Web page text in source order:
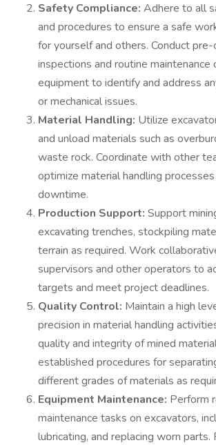
Safety Compliance: Adhere to all
and procedures to ensure a safe
for yourself and others. Conduct
inspections and routine maintenance
equipment to identify and address
or mechanical issues.
Material Handling: Utilize
and unload materials such as
waste rock. Coordinate with other
optimize material handling
downtime.
Production Support: Support
excavating trenches, stockpiling
terrain as required. Work
supervisors and other operators to
targets and meet project deadlines.
Quality Control: Maintain a high
precision in material handling
quality and integrity of mined
established procedures for
different grades of materials as
Equipment Maintenance: Perform
maintenance tasks on excavators,
lubricating, and replacing worn parts.